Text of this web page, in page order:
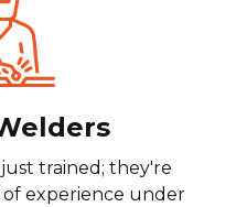
trained; they're
experience under